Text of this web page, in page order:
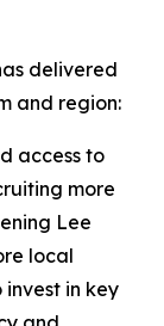
delivered
and region:
access to
more
Lee
local
in key